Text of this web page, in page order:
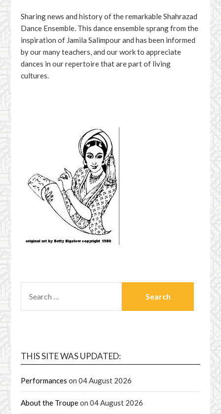
Sharing news and history of the remarkable Shahrazad
Dance Ensemble. This dance ensemble sprang from the
inspiration of Jamila Salimpour and has been informed
by our many teachers, and our work to appreciate
dances in our repertoire that are part of living
cultures.
FOR:
THIS SITE WAS UPDATED:
Performances on 04 August 2026
About the Troupeon 04 August 2026